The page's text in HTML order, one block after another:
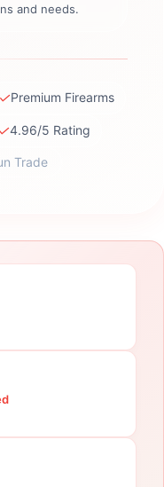
and needs.
✓Premium Firearms
✓4.96/5 Rating
Trade